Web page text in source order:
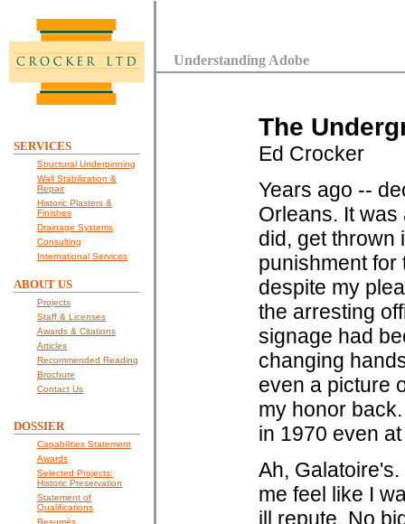
SERVICES
Structural Underpinning
Wall Stabilization &
Repair
Historic Plasters &
Finishes
Drainage Systems
Consulting
International Services
ABOUT US
Projects
Staff & Licenses
Awards & Citations
Articles
Recommended Reading
Brochure
Contact Us
DOSSIER
Capabilities Statement
Awards
Selected Projects:
Historic Preservation
Statement of
Qualifications
Resumés
Understanding Adobe
The
Ed Crocker
Years ago --
Orleans. It
did, get thrown
punishment for
despite my
the arresting
signage had
changing
even a picture
my honor
in 1970 even
Ah,
me feel like I
ill repute. No